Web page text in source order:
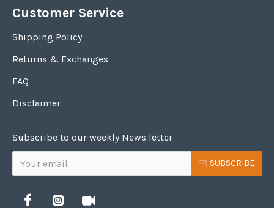
Customer Service
Shipping Policy
Returns & Exchanges
FAQ
Disclaimer
Subscribe to our weekly News letter
SUBSCRIBE